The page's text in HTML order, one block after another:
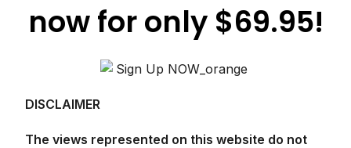
now for only $69.95!
DISCLAIMER
The views represented on this website do not